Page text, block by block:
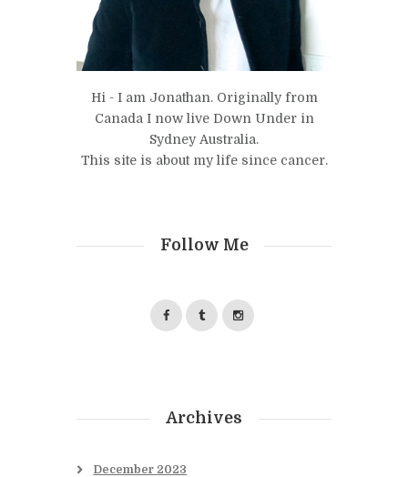
Hi - I am Jonathan. Originally from
Canada I now live Down Under in
Sydney Australia.
This site is about my life since cancer.
Follow Me
Archives
December 2023